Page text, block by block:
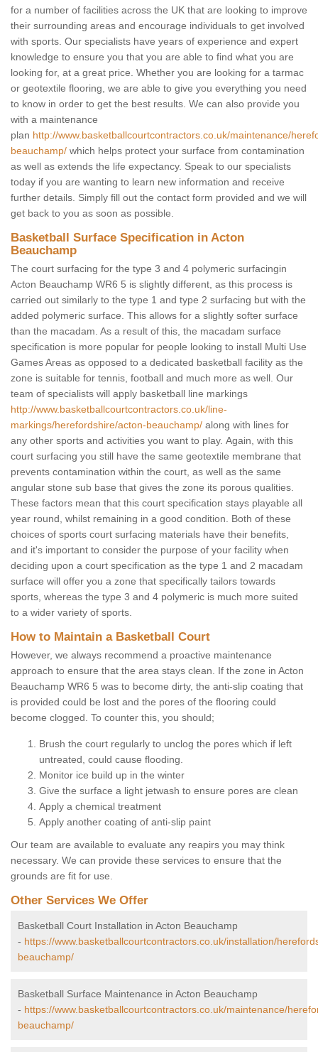
for a number of facilities across the UK that are looking to improve
their surrounding areas and encourage individuals to get involved
with sports. Our specialists have years of experience and expert
knowledge to ensure you that you are able to find what you are
looking for, at a great price. Whether you are looking for a tarmac
or geotextile flooring, we are able to give you everything you need
to know in order to get the best results. We can also provide you
with a maintenance
plan http://www.basketballcourtcontractors.co.uk/maintenance/
beauchamp/ which helps protect your surface from contamination
as well as extends the life expectancy. Speak to our specialists
today if you are wanting to learn new information and receive
further details. Simply fill out the contact form provided and we will
get back to you as soon as possible.
Basketball Surface Specification in Acton
Beauchamp
The court surfacing for the type 3 and 4 polymeric surfacingin
Acton Beauchamp WR6 5 is slightly different, as this process is
carried out similarly to the type 1 and type 2 surfacing but with the
added polymeric surface. This allows for a slightly softer surface
than the macadam. As a result of this, the macadam surface
specification is more popular for people looking to install Multi Use
Games Areas as opposed to a dedicated basketball facility as the
zone is suitable for tennis, football and much more as well. Our
team of specialists will apply basketball line markings
http://www.basketballcourtcontractors.co.uk/line-
markings/herefordshire/acton-beauchamp/ along with lines for
any other sports and activities you want to play. Again, with this
court surfacing you still have the same geotextile membrane that
prevents contamination within the court, as well as the same
angular stone sub base that gives the zone its porous qualities.
These factors mean that this court specification stays playable all
year round, whilst remaining in a good condition. Both of these
choices of sports court surfacing materials have their benefits,
and it's important to consider the purpose of your facility when
deciding upon a court specification as the type 1 and 2 macadam
surface will offer you a zone that specifically tailors towards
sports, whereas the type 3 and 4 polymeric is much more suited
to a wider variety of sports.
How to Maintain a Basketball Court
However, we always recommend a proactive maintenance
approach to ensure that the area stays clean. If the zone in Acton
Beauchamp WR6 5 was to become dirty, the anti-slip coating that
is provided could be lost and the pores of the flooring could
become clogged. To counter this, you should;
Brush the court regularly to unclog the pores which if left
untreated, could cause flooding.
Monitor ice build up in the winter
Give the surface a light jetwash to ensure pores are clean
Apply a chemical treatment
Apply another coating of anti-slip paint
Our team are available to evaluate any reapirs you may think
necessary. We can provide these services to ensure that the
grounds are fit for use.
Other Services We Offer
Basketball Court Installation in Acton Beauchamp
- https://www.basketballcourtcontractors.co.uk/installation/
beauchamp/
Basketball Surface Maintenance in Acton Beauchamp
- https://www.basketballcourtcontractors.co.uk/maintenance/
beauchamp/